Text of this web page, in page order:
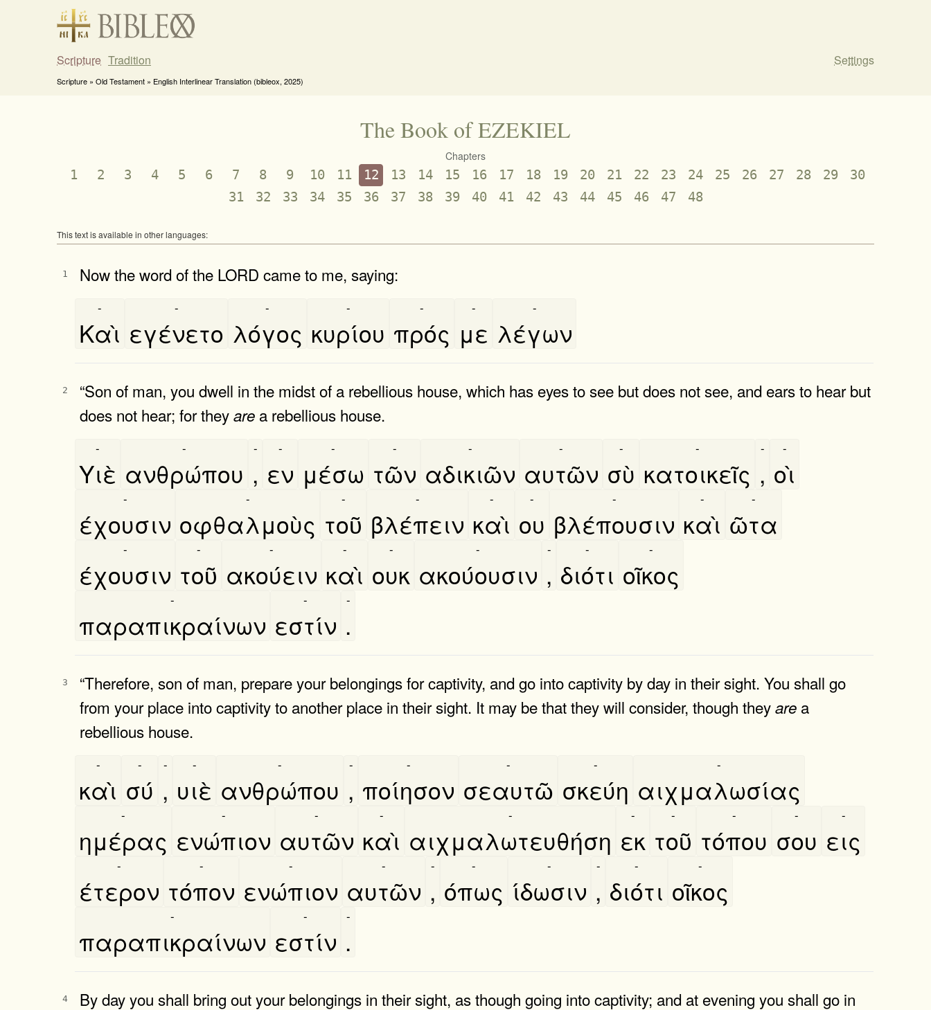
Scripture Tradition Settings
Scripture » Old Testament » English Interlinear Translation (bibleox, 2025)
The Book of EZEKIEL
Chapters
1 2 3 4 5 6 7 8 9 10 11 12 13 14 15 16 17 18 19 20 21 22 23 24 25 26 27 28 29
30
31
32 33 34 35 36 37 38 39 40 41 42 43 44 45 46 47 48
This text is available in other languages:
1 Now the word of the LORD came to me, saying:
Καὶ
-
εγένετο
-
λόγος
-
κυρίου
-
πρός
-
με
-
λέγων
-
2
“Son of man, you dwell in the midst of a rebellious house, which has eyes to see but does not see, and ears to hear but
does not hear; for theyare a rebellious house.
Υιὲ
-
ανθρώπου
-
,
-
εν
-
μέσω
-
τῶν
-
αδικιῶν
-
αυτῶν
-
σὺ
-
κατοικεῖς
-
,
-
οὶ
-
έχουσιν
-
οφθαλμοὺς
-
τοῦ
-
βλέπειν
-
καὶ
-
ου
-
βλέπουσιν
-
καὶ
-
ῶτα
-
έχουσιν
-
τοῦ
-
ακούειν
-
καὶ
-
ουκ
-
ακούουσιν
-
,
-
διότι
-
οῖκος
-
παραπικραίνων
-
εστίν
-
.
-
3
“Therefore, son of man, prepare your belongings for captivity, and go into captivity by day in their sight. You shall go
from your place into captivity to another place in their sight. It may be that they will consider, though theyare a
rebellious house.
καὶ
-
σύ
-
,
-
υιὲ
-
ανθρώπου
-
,
-
ποίησον
-
σεαυτῶ
-
σκεύη
-
αιχμαλωσίας
-
ημέρας
-
ενώπιον
-
αυτῶν
-
καὶ
-
αιχμαλωτευθήση
-
εκ
-
τοῦ
-
τόπου
-
σου
-
εις
-
έτερον
-
τόπον
-
ενώπιον
-
αυτῶν
-
,
-
όπως
-
ίδωσιν
-
,
-
διότι
-
οῖκος
-
παραπικραίνων
-
εστίν
-
.
-
4
By day you shall bring out your belongings in their sight, as though going into captivity; and at evening you shall go in